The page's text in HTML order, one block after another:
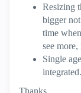
Resizing
bigger
time
see more,
Single
integrated.